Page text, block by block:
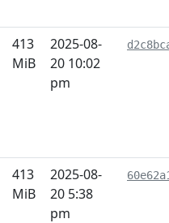
413
MiB
2025-08-
20 10:02
pm
413
MiB
2025-08-
20 5:38
pm